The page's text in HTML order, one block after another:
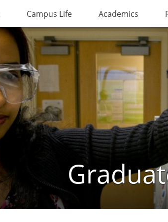
Campus Life Academics